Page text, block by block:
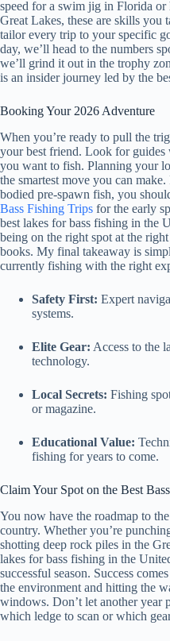
speed for a swim jig in Florida
Great Lakes, these are skills you
tailor every trip to your specific
day, we’ll head to the numbers
we’ll grind it out in the trophy
is an insider journey led by the
Booking Your 2026 Adventure
When you’re ready to pull the
your best friend. Look for guides
you want to fish. Planning your
the smartest move you can
bodied pre-spawn fish, you
Bass Fishing Trips for the early
best lakes for bass fishing in the
being on the right spot at the
books. My final takeaway is
currently fishing with the right
Safety First: Expert
systems.
Elite Gear: Access to the
technology.
Local Secrets: Fishing
or magazine.
Educational Value:
fishing for years to come.
Claim Your Spot on the Best
You now have the roadmap to
country. Whether you’re
shotting deep rock piles in the
lakes for bass fishing in the
successful season. Success
the environment and hitting the
windows. Don’t let another year
which ledge to scan or which